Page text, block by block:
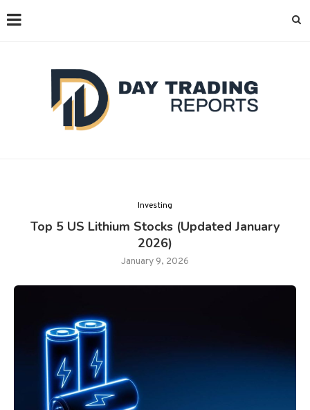
Investing
Top 5 US Lithium Stocks (Updated January
2026)
January 9, 2026